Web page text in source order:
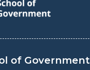
of Government